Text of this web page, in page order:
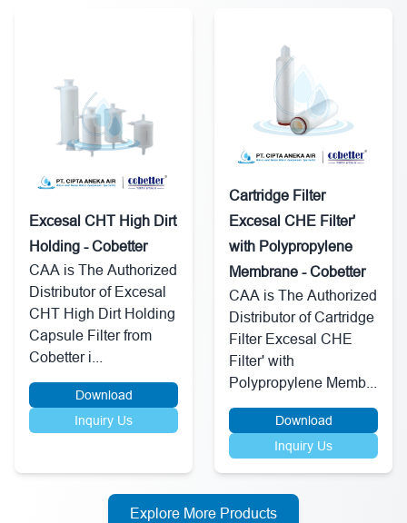
Excesal CHT High Dirt
Holding - Cobetter
CAA is The Authorized
Distributor of Excesal
CHT High Dirt Holding
Capsule Filter from
Cobetter i...
Download
Inquiry Us
Cartridge Filter
Excesal CHE Filter'
with Polypropylene
Membrane - Cobetter
CAA is The Authorized
Distributor of Cartridge
Filter Excesal CHE
Filter' with
Polypropylene Memb...
Download
Inquiry Us
Explore More Products